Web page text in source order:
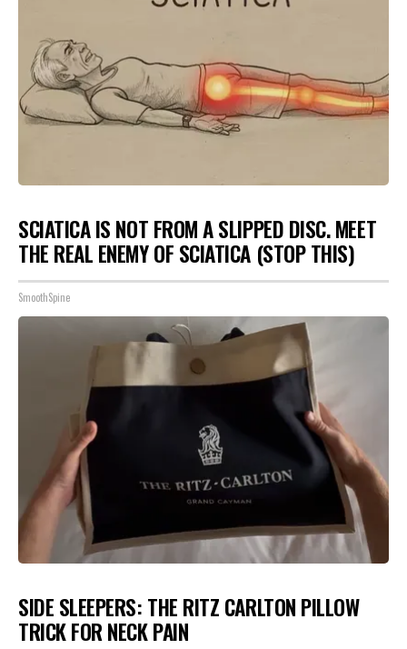
SCIATICA IS NOT FROM A SLIPPED DISC. MEET
THE REAL ENEMY OF SCIATICA (STOP THIS)
SmoothSpine
SIDE SLEEPERS: THE RITZ CARLTON PILLOW
TRICK FOR NECK PAIN